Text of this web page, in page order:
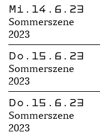
Mi.14.6.23
Sommerszene
2023
Do.15.6.23
Sommerszene
2023
Do.15.6.23
Sommerszene
2023